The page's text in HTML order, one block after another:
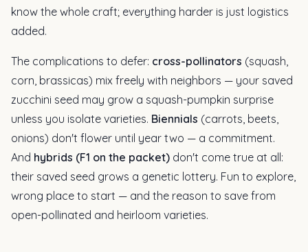
know the whole craft; everything harder is just logistics
added.
The complications to defer: cross-pollinators (squash,
corn, brassicas) mix freely with neighbors — your saved
zucchini seed may grow a squash-pumpkin surprise
unless you isolate varieties. Biennials (carrots, beets,
onions) don't flower until year two — a commitment.
And hybrids (F1 on the packet) don't come true at all:
their saved seed grows a genetic lottery. Fun to explore,
wrong place to start — and the reason to save from
open-pollinated and heirloom varieties.